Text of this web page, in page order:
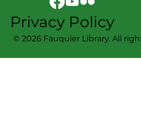
© 2026 Fauquier Library. All
Privacy Policy